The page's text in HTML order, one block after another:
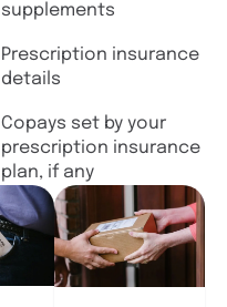
supplements
Prescription insurance
details
Copays set by your
prescription insurance
plan, if any